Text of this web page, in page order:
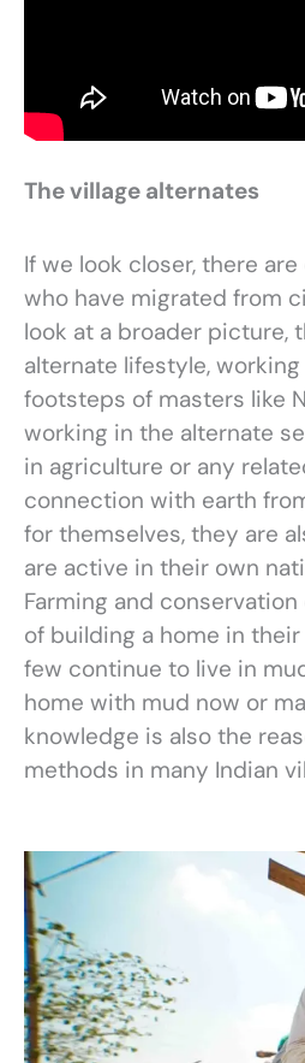
The village alternates
If we look closer, there
who have migrated from
look at a broader picture,
alternate lifestyle,
footsteps of masters like
working in the alternate
in agriculture or any
connection with earth
for themselves, they are
are active in their own
Farming and
of building a home in
few continue to live in
home with mud now or
knowledge is also the
methods in many Indian